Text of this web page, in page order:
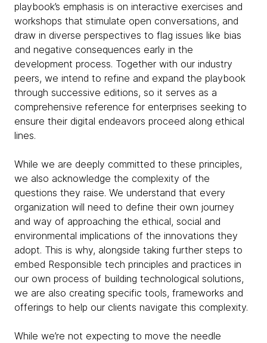
playbook’s emphasis is on interactive exercises and
workshops that stimulate open conversations, and
draw in diverse perspectives to flag issues like bias
and negative consequences early in the
development process. Together with our industry
peers, we intend to refine and expand the playbook
through successive editions, so it serves as a
comprehensive reference for enterprises seeking to
ensure their digital endeavors proceed along ethical
lines.
While we are deeply committed to these principles,
we also acknowledge the complexity of the
questions they raise. We understand that every
organization will need to define their own journey
and way of approaching the ethical, social and
environmental implications of the innovations they
adopt. This is why, alongside taking further steps to
embed Responsible tech principles and practices in
our own process of building technological solutions,
we are also creating specific tools, frameworks and
offerings to help our clients navigate this complexity.
While we’re not expecting to move the needle